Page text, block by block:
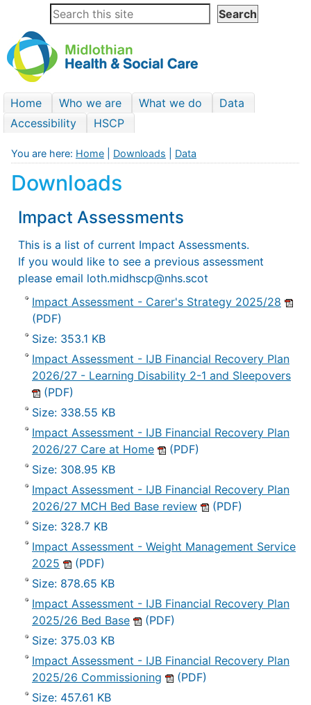
Home Who we are What we do
Data
Accessibility
HSCP
You are here: Home Downloads Data
Downloads
Impact Assessments
This is a list of current Impact Assessments.
If you would like to see a previous assessment
please email loth.midhscp@nhs.scot
Impact Assessment - Carer's Strategy 2025/28
(PDF)
Size: 353.1 KB
Impact Assessment - IJB Financial Recovery Plan
2026/27 - Learning Disability 2-1 and Sleepovers
(PDF)
Size: 338.55 KB
Impact Assessment - IJB Financial Recovery Plan
2026/27 Care at Home
(PDF)
Size: 308.95 KB
Impact Assessment - IJB Financial Recovery Plan
2026/27 MCH Bed Base review
(PDF)
Size: 328.7 KB
Impact Assessment - Weight Management Service
2025
(PDF)
Size: 878.65 KB
Impact Assessment - IJB Financial Recovery Plan
2025/26 Bed Base
(PDF)
Size: 375.03 KB
Impact Assessment - IJB Financial Recovery Plan
2025/26 Commissioning
(PDF)
Size: 457.61 KB